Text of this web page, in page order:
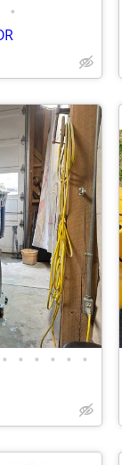
•
• • • • • •